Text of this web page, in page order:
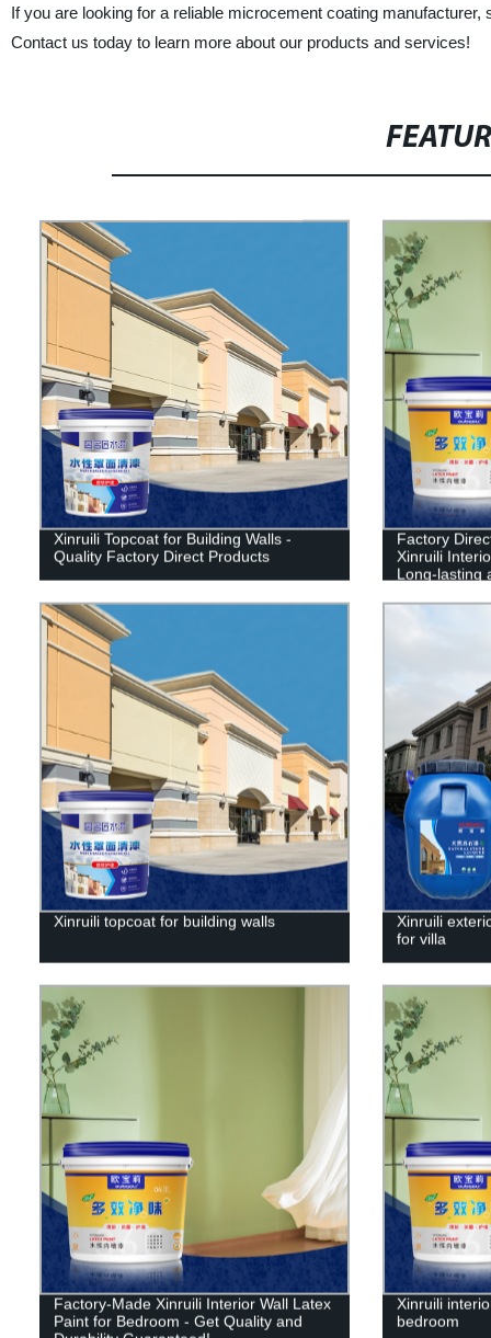
If you are looking for a reliable microcement coating
Contact us today to learn more about our products and services!
Xinruili Topcoat for Building Walls -
Quality Factory Direct Products
Factory
Xinruili
Long-lasting
Xinruili topcoat for building walls
Xinruili
for villa
Factory-Made Xinruili Interior Wall Latex
Paint for Bedroom - Get Quality and
Xinruili
bedroom